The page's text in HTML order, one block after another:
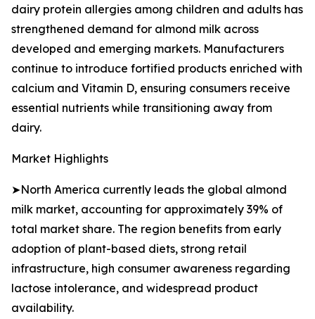
dairy protein allergies among children and adults has
strengthened demand for almond milk across
developed and emerging markets. Manufacturers
continue to introduce fortified products enriched with
calcium and Vitamin D, ensuring consumers receive
essential nutrients while transitioning away from
dairy.
Market Highlights
➤North America currently leads the global almond
milk market, accounting for approximately 39% of
total market share. The region benefits from early
adoption of plant-based diets, strong retail
infrastructure, high consumer awareness regarding
lactose intolerance, and widespread product
availability.